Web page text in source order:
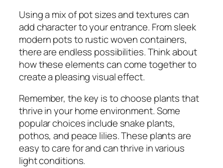
Using a mix of pot sizes and textures can
add character to your entrance. From sleek
modern pots to rustic woven containers,
there are endless possibilities. Think about
how these elements can come together to
create a pleasing visual effect.
Remember, the key is to choose plants that
thrive in your home environment. Some
popular choices include snake plants,
pothos, and peace lilies. These plants are
easy to care for and can thrive in various
light conditions.